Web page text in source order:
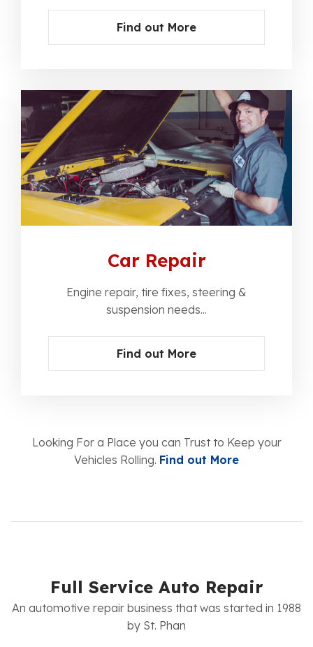
Find out More
Car Repair
Engine repair, tire fixes, steering &
suspension needs...
Find out More
Looking For a Place you can Trust to Keep your
Vehicles Rolling. Find out More
Full Service Auto Repair
An automotive repair business that was started in 1988
by St. Phan